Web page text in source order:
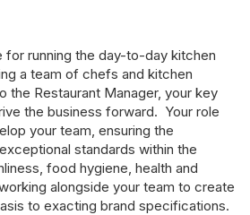
for running the day-to-day kitchen
a team of chefs and kitchen
the Restaurant Manager, your key
the business forward. Your role
your team, ensuring the
standards within the
food hygiene, health and
alongside your team to create
to exacting brand specifications.